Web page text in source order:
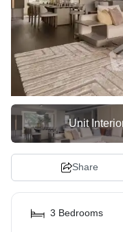
Unit
Share
3 Bedrooms